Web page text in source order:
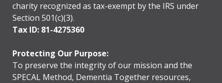
charity recognized as tax-exempt by the IRS under
Section 501(c)(3).
Tax ID: 81-4275360
Protecting Our Purpose:
To preserve the integrity of our mission and the
SPECAL Method, Dementia Together resources,